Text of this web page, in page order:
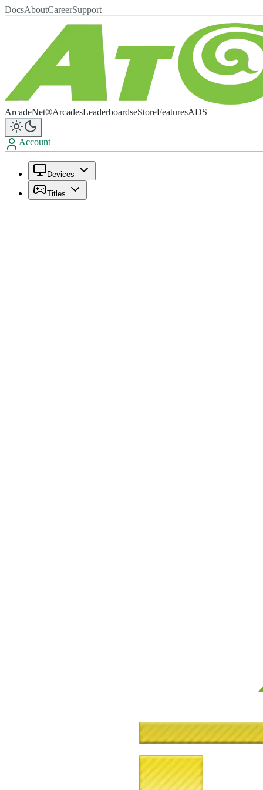
DocsAboutCareerSupport
ArcadeNet®ArcadesLeaderboardseStoreFeaturesADS
Account
Devices
Titles